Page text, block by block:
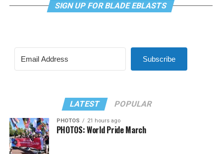
SIGN UP FOR BLADE EBLASTS
Subscribe
LATEST POPULAR
PHOTOS 21 hours ago
PHOTOS: World Pride March